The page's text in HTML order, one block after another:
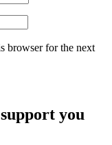
browser for the next
you